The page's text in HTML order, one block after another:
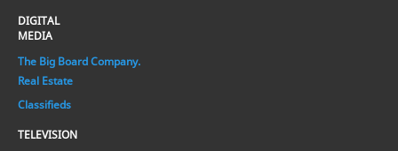
DIGITAL
MEDIA
The Big Board Company.
Real Estate
Classifieds
TELEVISION